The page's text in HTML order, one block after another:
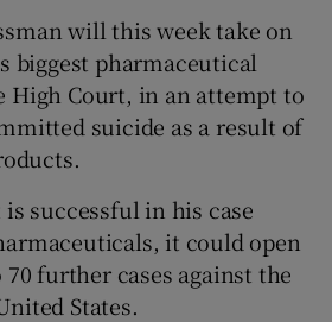
Show Motors sub sections
Show Podcasts sub sections
will this week take on
biggest pharmaceutical
High Court, in an attempt to
suicide as a result of
successful in his case
it could open
further cases against the
States.